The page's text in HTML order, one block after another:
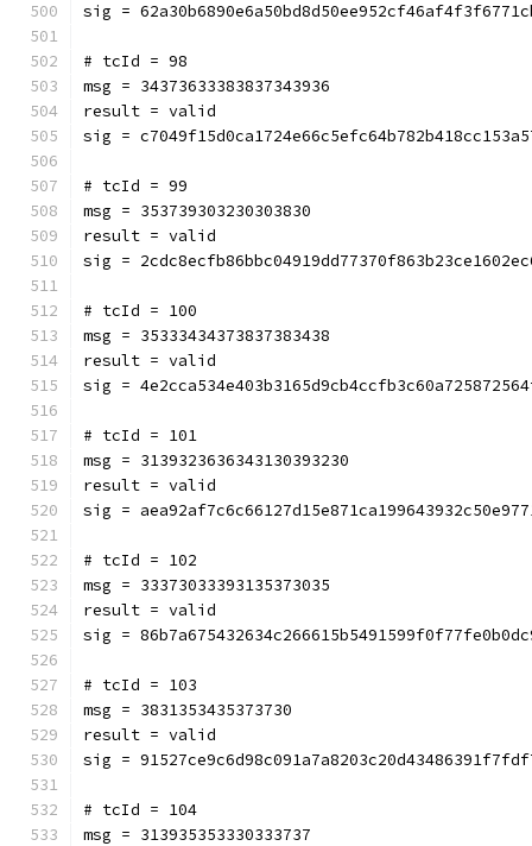
sig =
# tcId = 98
msg = 34373633383837343936
result = valid
sig =
# tcId = 99
msg = 353739303230303830
result = valid
sig =
# tcId = 100
msg = 35333434373837383438
result = valid
sig =
# tcId = 101
msg = 3139323636343130393230
result = valid
sig =
# tcId = 102
msg = 33373033393135373035
result = valid
sig =
# tcId = 103
msg = 3831353435373730
result = valid
sig =
# tcId = 104
msg = 313935353330333737